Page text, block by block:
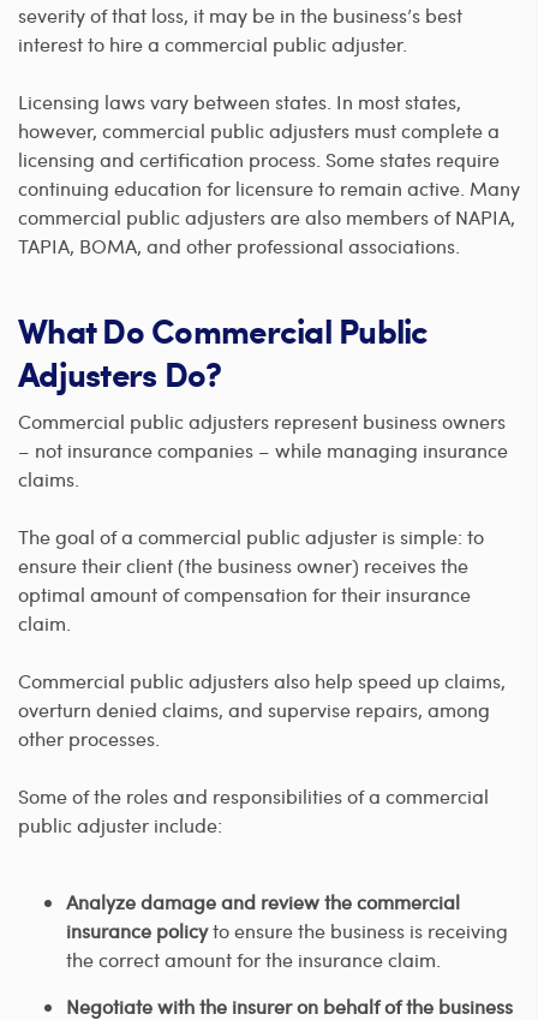
severity of that loss, it may be in the business’s best
interest to hire a commercial public adjuster.
Licensing laws vary between states. In most states,
however, commercial public adjusters must complete a
licensing and certification process. Some states require
continuing education for licensure to remain active. Many
commercial public adjusters are also members of NAPIA,
TAPIA, BOMA, and other professional associations.
What Do Commercial Public
Adjusters Do?
Commercial public adjusters represent business owners
– not insurance companies – while managing insurance
claims.
The goal of a commercial public adjuster is simple: to
ensure their client (the business owner) receives the
optimal amount of compensation for their insurance
claim.
Commercial public adjusters also help speed up claims,
overturn denied claims, and supervise repairs, among
other processes.
Some of the roles and responsibilities of a commercial
public adjuster include:
Analyze damage and review the commercial
insurance policyto ensure the business is receiving
the correct amount for the insurance claim.
Negotiate with the insurer on behalf of the business